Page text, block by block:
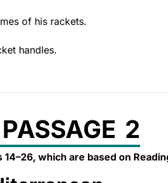
of his rackets.
handles.
2
which are based on